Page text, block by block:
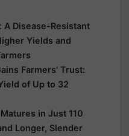
A Disease-Resistant
Yields and
Farmers' Trust:
of Up to 32
in Just 110
Longer, Slender